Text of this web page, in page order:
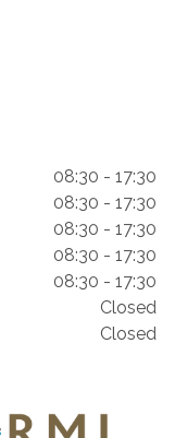
08:30 - 17:30
08:30 - 17:30
08:30 - 17:30
08:30 - 17:30
08:30 - 17:30
Closed
Closed